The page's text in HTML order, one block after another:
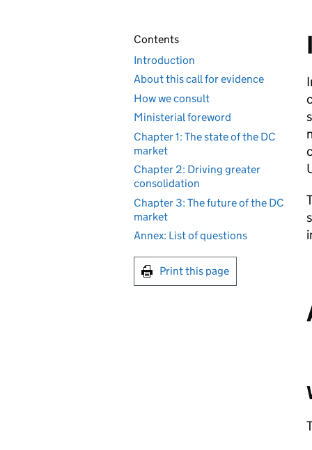
Contents
Introduction
About this call for evidence
How we consult
Ministerial foreword
Chapter 1: The state of the DC
market
Chapter 2: Driving greater
consolidation
Chapter 3: The future of the DC
market
Annex: List of questions
Print this page